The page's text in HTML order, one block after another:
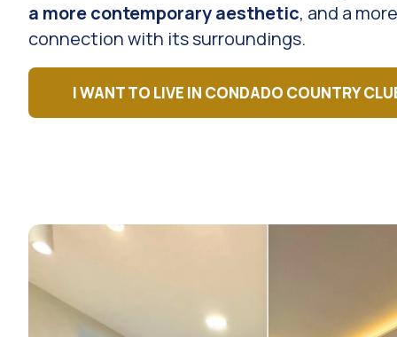
a more contemporary aesthetic, and a
connection with its surroundings.
I WANT TO LIVE IN CONDADO COUNTRY